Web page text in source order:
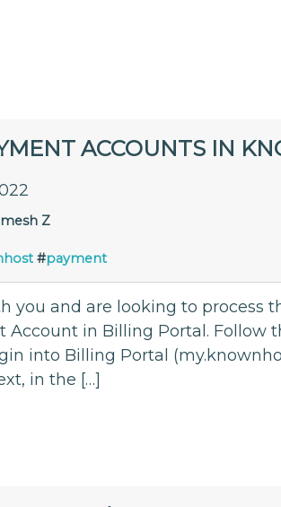
ACCOUNTS IN
Z
#payment
you and are looking to process
Account in Billing Portal. Follow
into Billing Portal
in the […]